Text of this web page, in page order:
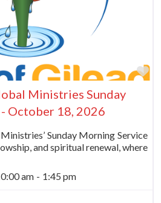
Ministries Sunday
October 18, 2026
Sunday Morning Service
and spiritual renewal, where
am - 1:45 pm